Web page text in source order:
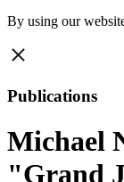
By using our
Publications
Michael
"Grand